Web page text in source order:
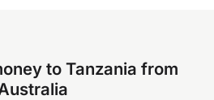
to Tanzania from